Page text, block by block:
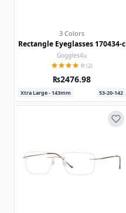
3 Colors
Rectangle Eyeglasses 170434-c
Goggles4u
(2)
₨2476.98
Xtra Large - 143mm 53-20-142